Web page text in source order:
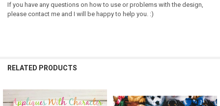
If you have any questions on how to use or problems with the design,
please contact me and I will be happy to help you. :)
RELATED PRODUCTS